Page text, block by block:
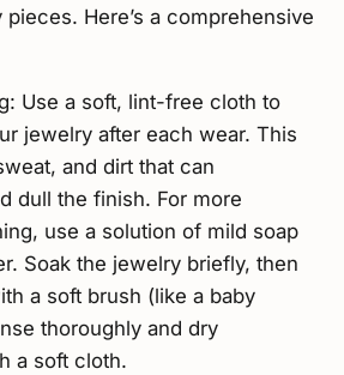
Here’s a comprehensive
Use a soft, lint-free cloth to
jewelry after each wear. This
and dirt that can
dull the finish. For more
use a solution of mild soap
Soak the jewelry briefly, then
a soft brush (like a baby
thoroughly and dry
a soft cloth.